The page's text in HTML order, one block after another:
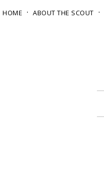
HOME ABOUT THE SCOUT